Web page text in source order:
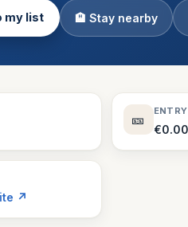
Theme Parks
130 places
Villages
my list 🏨 Stay nearby
🎫
↗